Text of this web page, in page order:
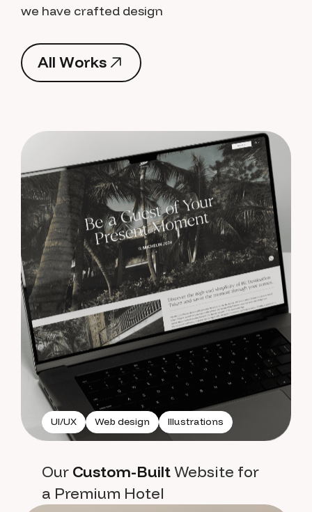
we have crafted design
All Works
AllWorks
UI/UX Web design Illustrations
Our Custom-BuiltWebsite for
a Premium Hotel